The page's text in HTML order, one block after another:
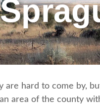
are hard to come by,
area of the county